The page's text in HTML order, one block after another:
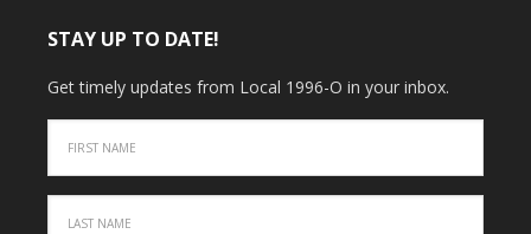
STAY UP TO DATE!
Get timely updates from Local 1996-O in your inbox.